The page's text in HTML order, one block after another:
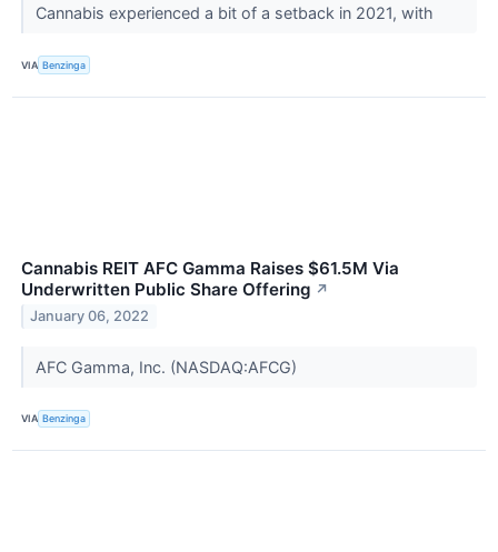
Cannabis experienced a bit of a setback in 2021, with
VIA Benzinga
Cannabis REIT AFC Gamma Raises $61.5M Via
Underwritten Public Share Offering ↗
January 06, 2022
AFC Gamma, Inc. (NASDAQ:AFCG)
VIA Benzinga